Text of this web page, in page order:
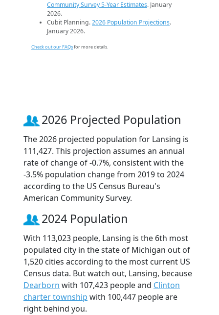
Community Survey 5-Year Estimates. January
2026.
Cubit Planning.2026 Population Projections.
January 2026.
Check out our FAQsfor more details.
2026 Projected Population
The 2026 projected population for Lansing is
111,427. This projection assumes an annual
rate of change of -0.7%, consistent with the
-3.5% population change from 2019 to 2024
according to the US Census Bureau's
American Community Survey.
2024 Population
With 113,023 people, Lansing is the 6th most
populated city in the state of Michigan out of
1,520 cities according to the most current US
Census data. But watch out, Lansing, because
Dearborn with 107,423 people and Clinton
charter township with 100,447 people are
right behind you.